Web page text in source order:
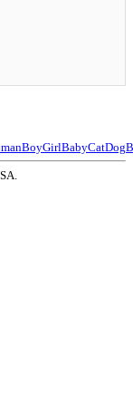
BoyGirlBabyCatDog